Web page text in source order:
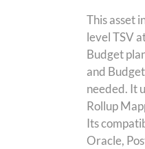
This asset
level TSV
Budget
and
needed. It
Rollup
Its
Oracle,